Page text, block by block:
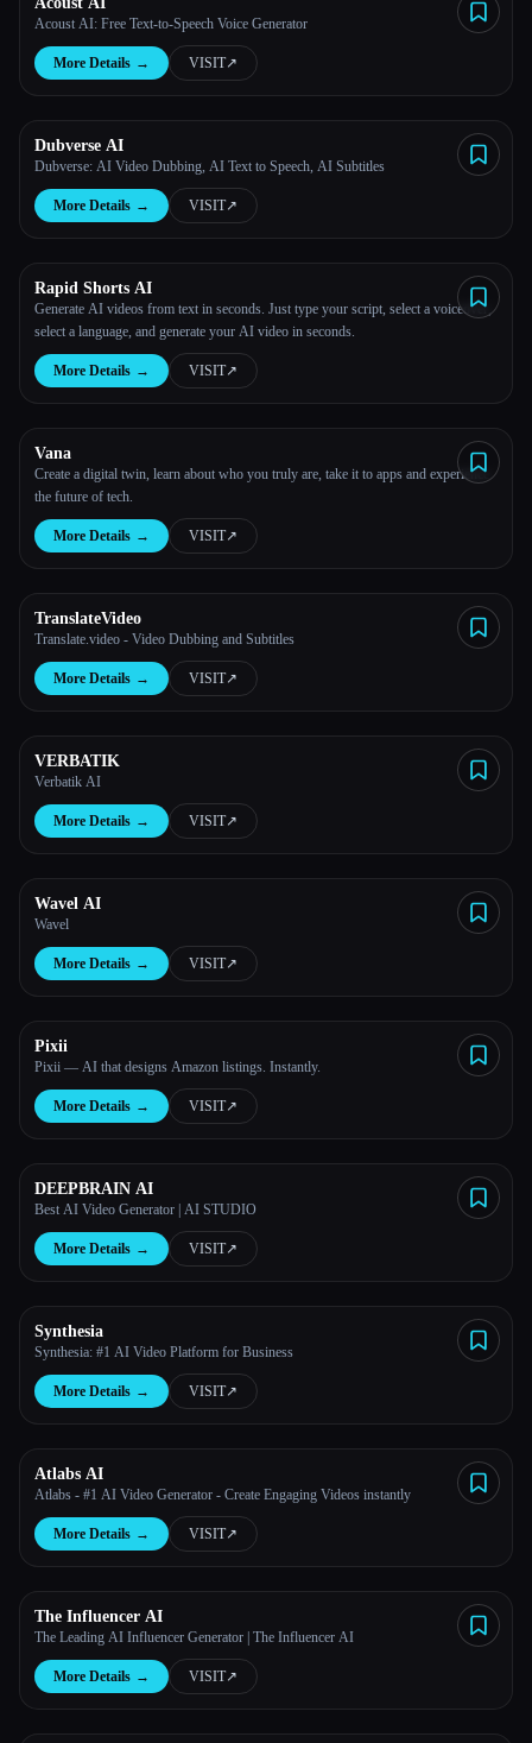
Acoust AI: Free Text-to-Speech Voice Generator
More Details → VISIT↗︎
Dubverse AI
Dubverse: AI Video Dubbing, AI Text to Speech, AI Subtitles
More Details → VISIT↗︎
Rapid Shorts AI
Generate AI videos from text in seconds. Just type your script, select a voiceover,
select a language, and generate your AI video in seconds.
More Details → VISIT↗︎
Vana
Create a digital twin, learn about who you truly are, take it to apps and experience
the future of tech.
More Details → VISIT↗︎
TranslateVideo
Translate.video - Video Dubbing and Subtitles
More Details → VISIT↗︎
VERBATIK
Verbatik AI
More Details → VISIT↗︎
Wavel AI
Wavel
More Details → VISIT↗︎
Pixii
Pixii — AI that designs Amazon listings. Instantly.
More Details → VISIT↗︎
DEEPBRAIN AI
Best AI Video Generator | AI STUDIO
More Details → VISIT↗︎
Synthesia
Synthesia: #1 AI Video Platform for Business
More Details → VISIT↗︎
Atlabs AI
Atlabs - #1 AI Video Generator - Create Engaging Videos instantly
More Details → VISIT↗︎
The Influencer AI
The Leading AI Influencer Generator | The Influencer AI
More Details → VISIT↗︎